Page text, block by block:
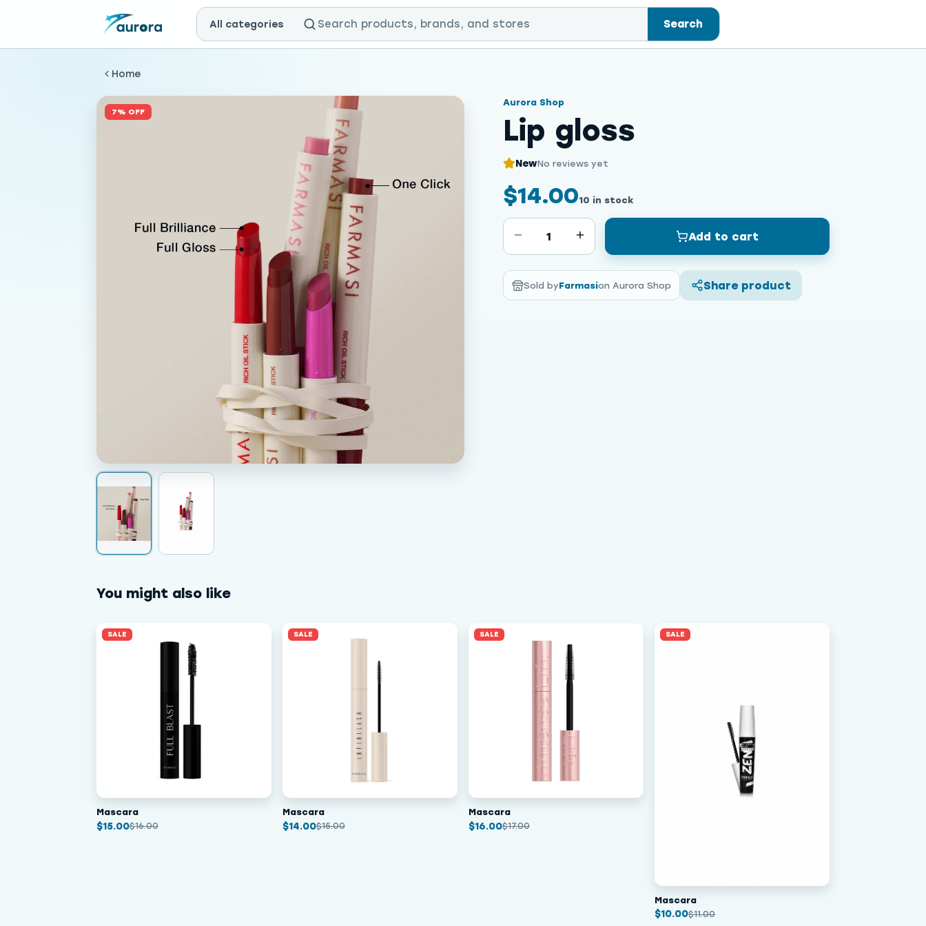
All categories Search
Home
7% OFF
Aurora Shop
Lip gloss
NewNo reviews yet
$14.0010 in stock
1 Add to cart
Sold byFarmasion Aurora Shop Share product
You might also like
SALE
Mascara
$15.00$16.00
SALE
Mascara
$14.00$15.00
SALE
Mascara
$16.00$17.00
SALE
Mascara
$10.00$11.00